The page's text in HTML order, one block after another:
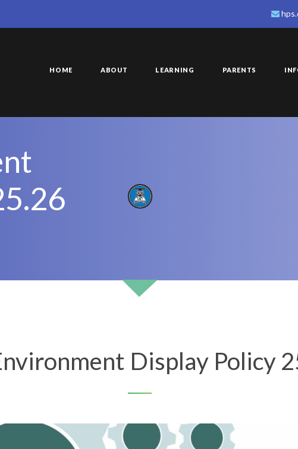
HOME ABOUT LEARNING PARENTS
Display Policy